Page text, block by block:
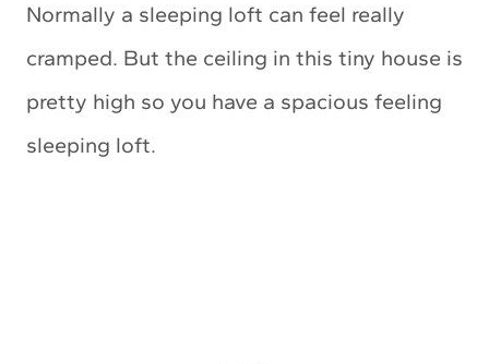
Normally a sleeping loft can feel really
cramped. But the ceiling in this tiny house is
pretty high so you have a spacious feeling
sleeping loft.